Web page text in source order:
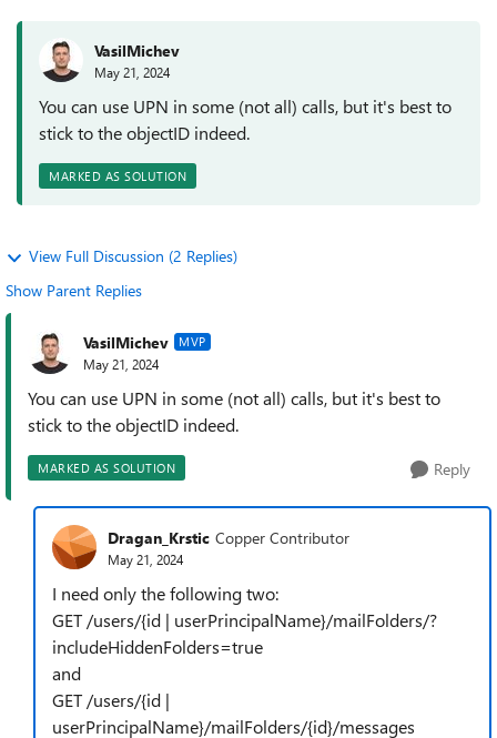
VasilMichev
May 21, 2024
You can use UPN in some (not all) calls, but it's best to
stick to the objectID indeed.
MARKED AS SOLUTION
View Full Discussion (2 Replies)
Show Parent Replies
VasilMichev MVP
May 21, 2024
You can use UPN in some (not all) calls, but it's best to
stick to the objectID indeed.
MARKED AS SOLUTION Reply
Dragan_Krstic Copper Contributor
May 21, 2024
I need only the following two:
GET /users/{id | userPrincipalName}/mailFolders/?
includeHiddenFolders=true
and
GET /users/{id |
userPrincipalName}/mailFolders/{id}/messages